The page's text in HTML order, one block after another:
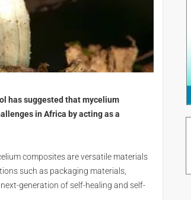
has suggested that mycelium
in Africa by acting as a
composites are versatile materials
such as packaging materials,
generation of self-healing and self-